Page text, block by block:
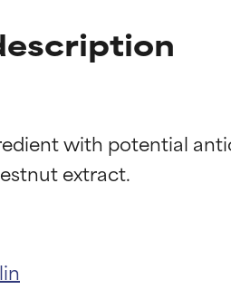
with potential